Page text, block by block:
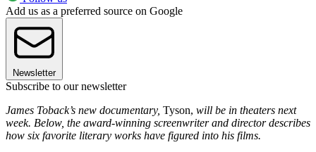
Add us as a preferred source on Google
Newsletter
Subscribe to our newsletter
James Toback’s new documentary, Tyson, will be in ­theaters next
week. Below, the award-winning screenwriter and director describes
how six favorite literary works have figured into his films.